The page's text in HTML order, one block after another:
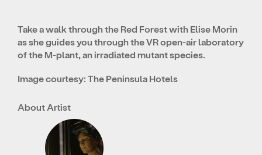
Take a walk through the Red Forest with Elise Morin
as she guides you through the VR open-air laboratory
of the M-plant, an irradiated mutant species.
Image courtesy: The Peninsula Hotels
About Artist